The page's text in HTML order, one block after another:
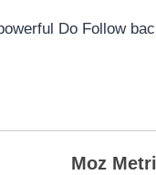
Do Follow
Moz